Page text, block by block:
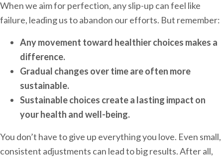
When we aim for perfection, any slip-up can feel like
failure, leading us to abandon our efforts. But remember:
Any movement toward healthier choices makes a
difference.
Gradual changes over time are often more
sustainable.
Sustainable choices create a lasting impact on
your health and well-being.
You don’t have to give up everything you love. Even small,
consistent adjustments can lead to big results. After all,